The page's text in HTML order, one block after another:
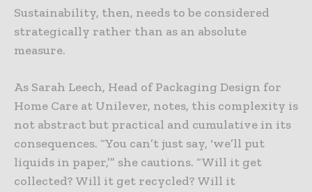
Sustainability, then, needs to be considered
strategically rather than as an absolute
measure.
As Sarah Leech, Head of Packaging Design for
Home Care at Unilever, notes, this complexity is
not abstract but practical and cumulative in its
consequences. “You can’t just say, ‘we’ll put
liquids in paper,’” she cautions. “Will it get
collected? Will it get recycled? Will it